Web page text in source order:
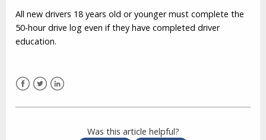
All new drivers 18 years old or younger must complete the
50-hour drive log even if they have completed driver
education.
Was this article helpful?